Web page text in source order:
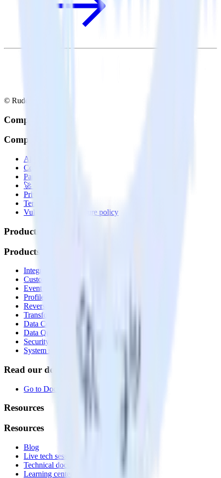
© RudderStack Inc.
Company
Company
About
Contact us
Partner with us
🚀 We’re hiring!
Privacy policy
Terms of service
Vulnerability disclosure policy
Products
Products
Integrations library
Customer Data Platform
Event Stream
Profiles
Reverse ETL
Transformations
Data Compliance Toolkit
Data Quality Toolkit
Security
System status
Read our documentation
Go to Docs
Resources
Resources
Blog
Live tech sessions
Technical documentation
Learning center